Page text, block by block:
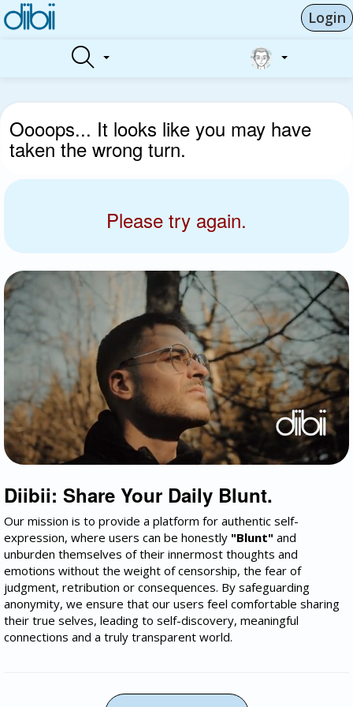
Login
Oooops... It looks like you may have
taken the wrong turn.
Please try again.
Diibii: Share Your Daily Blunt.
Our mission is to provide a platform for authentic self-
expression, where users can be honestly "Blunt" and
unburden themselves of their innermost thoughts and
emotions without the weight of censorship, the fear of
judgment, retribution or consequences. By safeguarding
anonymity, we ensure that our users feel comfortable sharing
their true selves, leading to self-discovery, meaningful
connections and a truly transparent world.